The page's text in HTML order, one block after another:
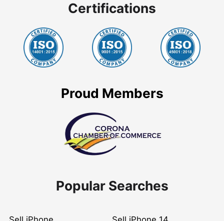
Certifications
Proud Members
Popular Searches